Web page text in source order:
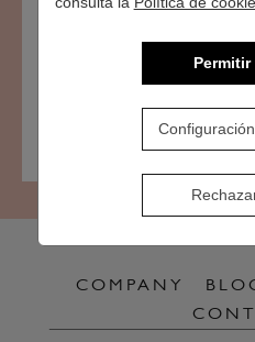
the content of the sites to
lead, in accordance with
COMPANY